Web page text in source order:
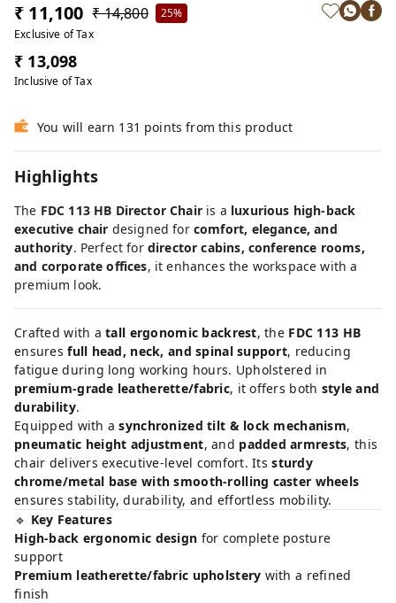
₹ 11,100 ₹ 14,800
25%
Exclusive of Tax
₹ 13,098
Inclusive of Tax
You will earn 131 points from this product
Highlights
The FDC 113 HB Director Chairis a luxurious high-back
executive chair designed for comfort, elegance, and
authority. Perfect for director cabins, conference rooms,
and corporate offices, it enhances the workspace with a
premium look.
Crafted with atall ergonomic backrest, the FDC 113 HB
ensuresfull head, neck, and spinal support, reducing
fatigue during long working hours. Upholstered in
premium-grade leatherette/fabric, it offers both style and
durability.
Equipped with asynchronized tilt & lock mechanism,
pneumatic height adjustment, and padded armrests, this
chair delivers executive-level comfort. Itssturdy
chrome/metal base with smooth-rolling caster wheels
ensures stability, durability, and effortless mobility.
🔹 Key Features
High-back ergonomic design for complete posture
support
Premium leatherette/fabric upholstery with a refined
finish